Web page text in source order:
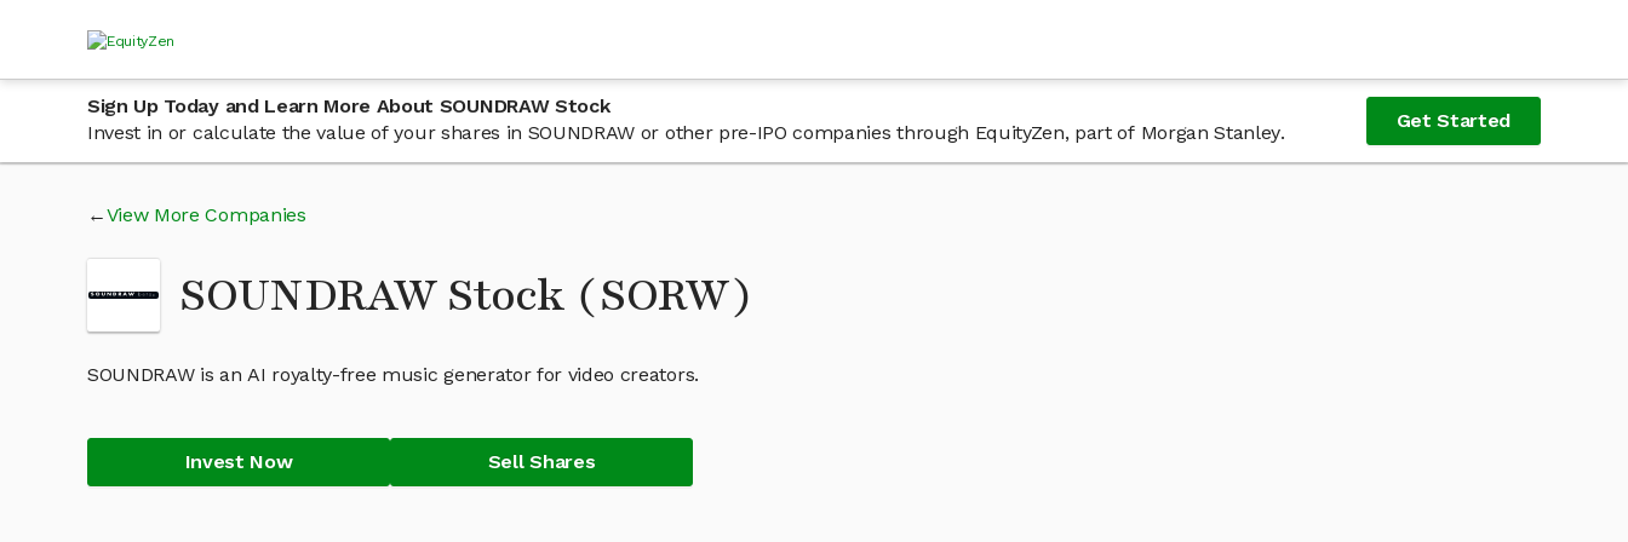
Sign Up Today and Learn More About SOUNDRAW Stock
Invest in or calculate the value of your shares in SOUNDRAW or other pre-IPO companies through EquityZen, part of Morgan Stanley.
Get Started
View More Companies
SOUNDRAW Stock (SORW)
SOUNDRAW is an AI royalty-free music generator for video creators.
Invest Now Sell Shares